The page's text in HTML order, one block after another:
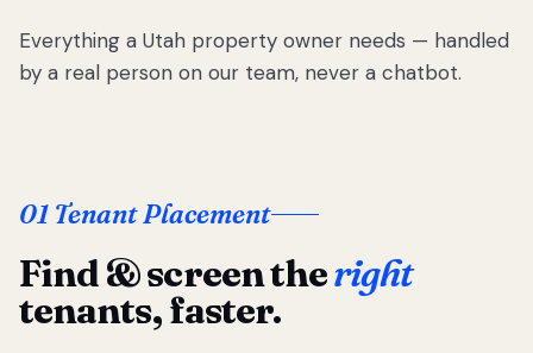
Everything a Utah property owner needs — handled
by a real person on our team, never a chatbot.
01 Tenant Placement
Find & screen theright
tenants, faster.